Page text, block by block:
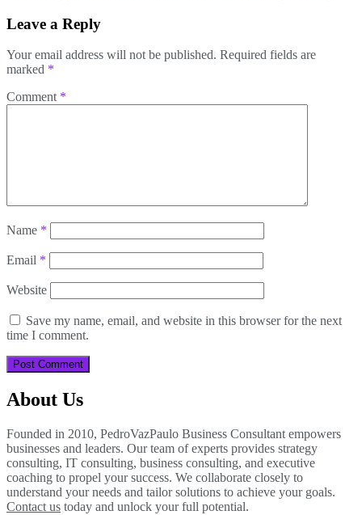
Leave a Reply
Your email address will not be published. Required fields are
marked *
Comment *
Name *
Email *
Website
Save my name, email, and website in this browser for the next
time I comment.
About Us
Founded in 2010, PedroVazPaulo Business Consultant empowers
businesses and leaders. Our team of experts provides strategy
consulting, IT consulting, business consulting, and executive
coaching to propel your success. We collaborate closely to
understand your needs and tailor solutions to achieve your goals.
Contact us today and unlock your full potential.